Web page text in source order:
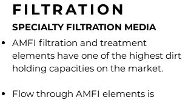
FILTRATION
SPECIALTY FILTRATION MEDIA
AMFI filtration and treatment
elements have one of the highest dirt
holding capacities on the market.
Flow through AMFI elements is